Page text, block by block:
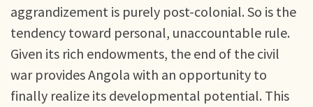
aggrandizement is purely post-colonial. So is the
tendency toward personal, unaccountable rule.
Given its rich endowments, the end of the civil
war provides Angola with an opportunity to
finally realize its developmental potential. This